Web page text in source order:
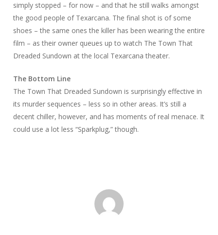
simply stopped – for now – and that he still walks amongst
the good people of Texarcana. The final shot is of some
shoes – the same ones the killer has been wearing the entire
film – as their owner queues up to watch The Town That
Dreaded Sundown at the local Texarcana theater.
The Bottom Line
The Town That Dreaded Sundown is surprisingly effective in
its murder sequences – less so in other areas. It’s still a
decent chiller, however, and has moments of real menace. It
could use a lot less “Sparkplug,” though.